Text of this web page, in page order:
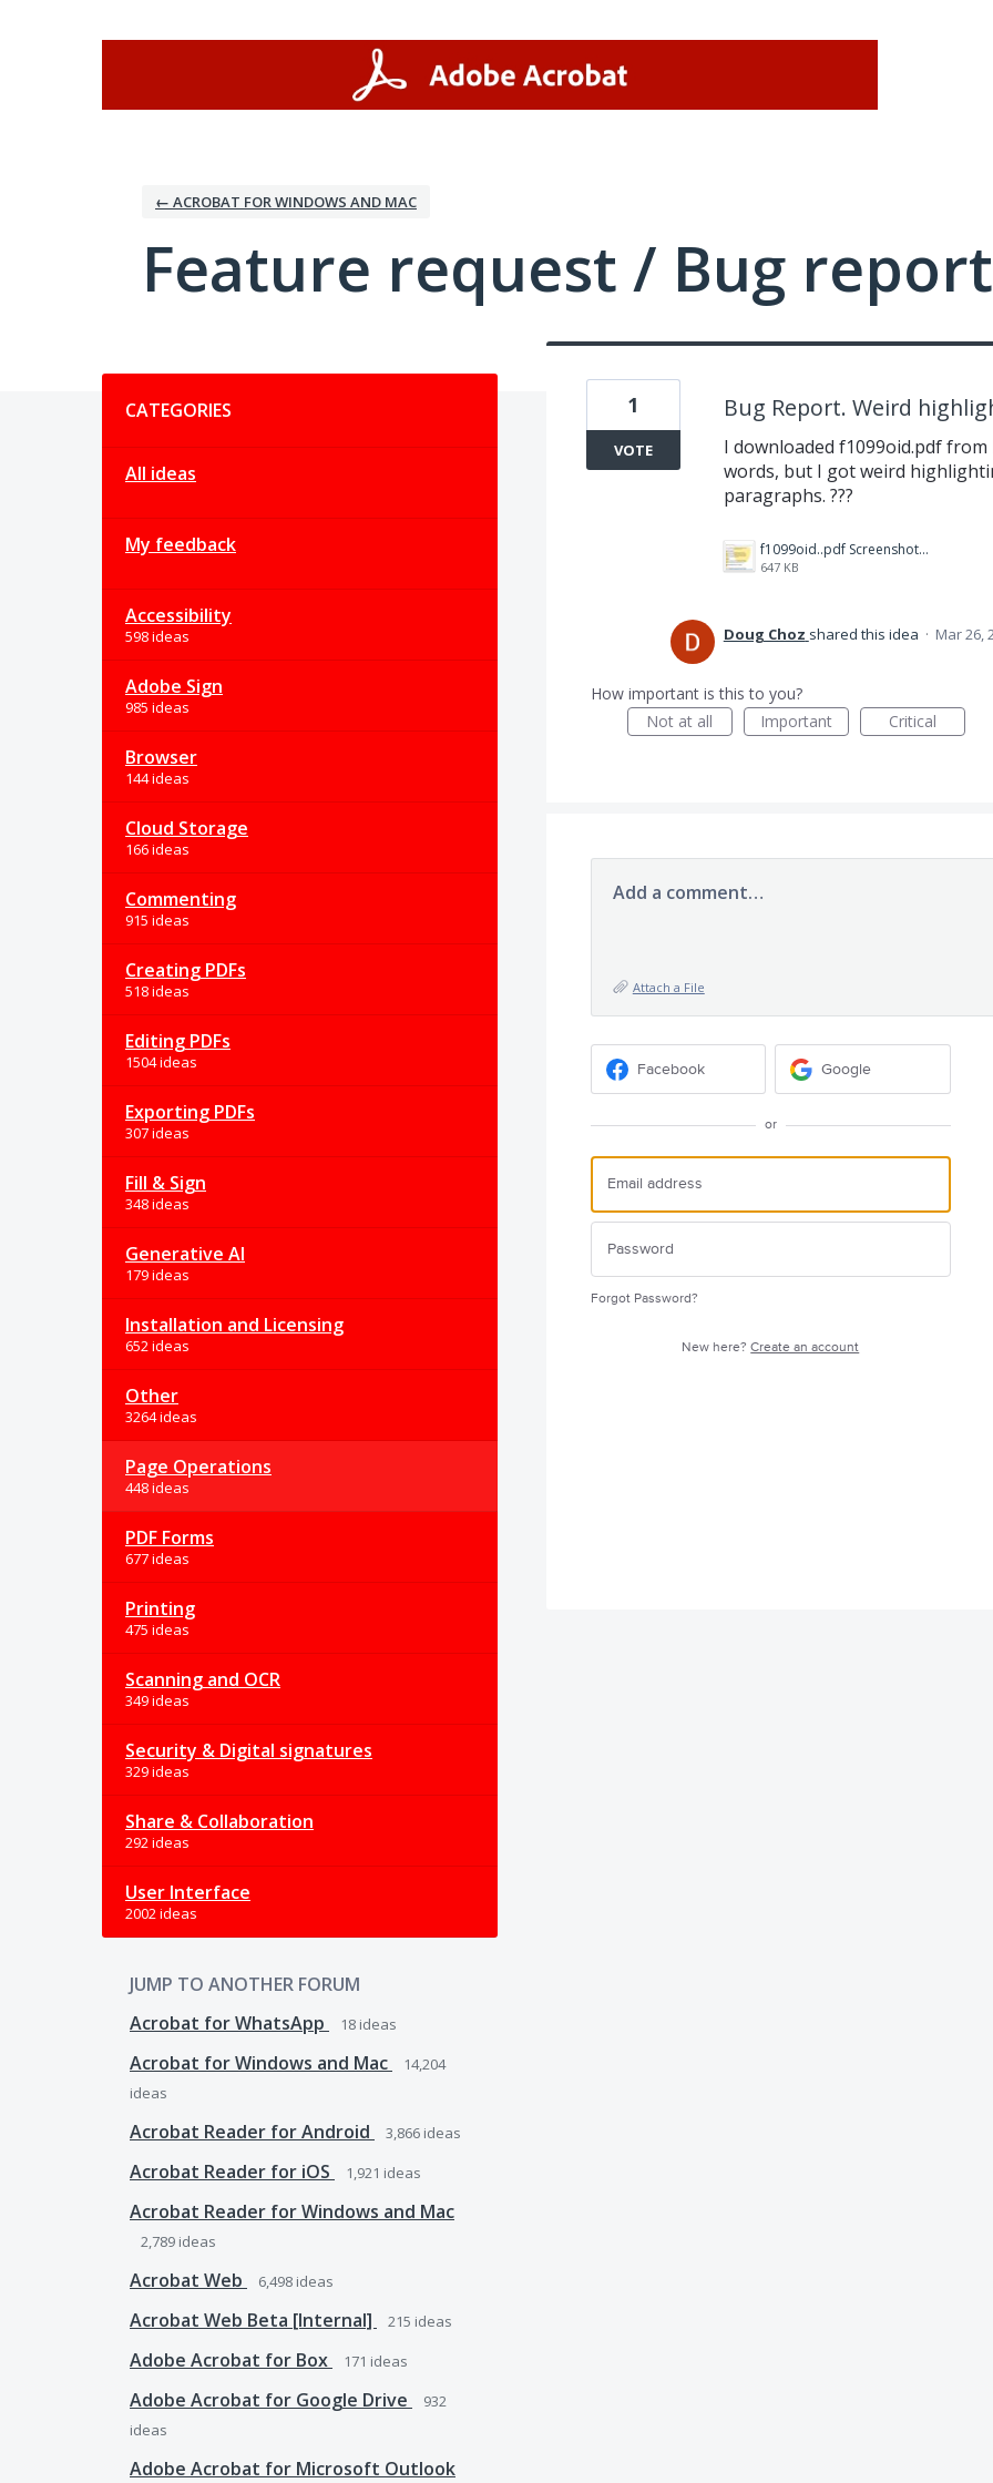
← ACROBAT FOR WINDOWS AND MAC
Feature request / Bug report
CATEGORIES
All ideas
My feedback
Accessibility
598 ideas
Adobe Sign
985 ideas
Browser
144 ideas
Cloud Storage
166 ideas
Commenting
915 ideas
Creating PDFs
518 ideas
Editing PDFs
1504 ideas
Exporting PDFs
307 ideas
Fill & Sign
348 ideas
Generative AI
179 ideas
Installation and Licensing
652 ideas
Other
3264 ideas
Page Operations
448 ideas
PDF Forms
677 ideas
Printing
475 ideas
Scanning and OCR
349 ideas
Security & Digital signatures
329 ideas
Share & Collaboration
292 ideas
User Interface
2002 ideas
JUMP TO ANOTHER FORUM
Acrobat for WhatsApp
18 ideas
Acrobat for Windows and Mac
14,204
ideas
Acrobat Reader for Android 3,866 ideas
Acrobat Reader for iOS 1,921 ideas
Acrobat Reader for Windows and Mac
2,789 ideas
Acrobat Web 6,498 ideas
Acrobat Web Beta [Internal] 215 ideas
Adobe Acrobat for Box 171 ideas
Adobe Acrobat for Google Drive
932
ideas
Adobe Acrobat for Microsoft Outlook
Bug Report. Weird
I downloaded f1099oid.pdf
words, but I got weird
paragraphs. ???
f1099oid..pdf Screenshot 2023-03-26 114327.jpg
647 KB
1
VOTE
Doug Choz shared this idea · Mar 26,
How important is this to you?
Not at all
Important Critical
Add a comment…
Attach a File
Facebook Google
or
Forgot Password?
New here?Create an account